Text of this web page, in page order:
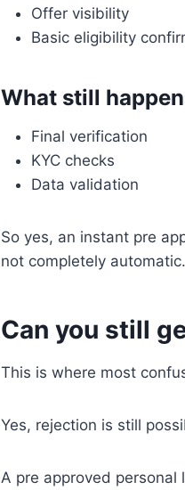
Offer visibility
Basic eligibility
What still
Final verification
KYC checks
Data validation
So yes, an instant pre
not completely automatic.
Can you still
This is where most
Yes, rejection is still
A pre approved personal